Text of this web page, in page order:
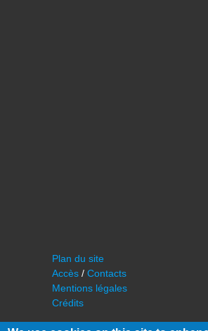
Plan du site
Accès / Contacts
Mentions légales
Crédits